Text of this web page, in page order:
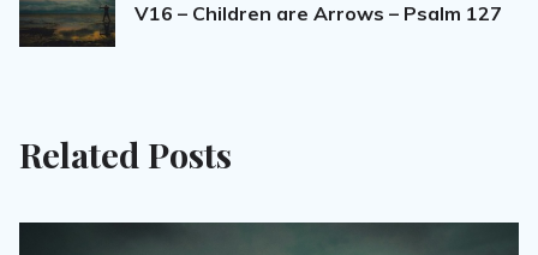
V16 – Children are Arrows – Psalm 127
Related Posts